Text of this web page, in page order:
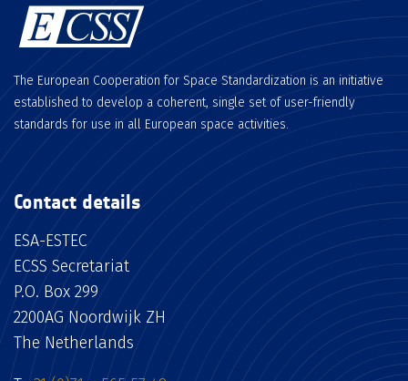
The European Cooperation for Space Standardization is an initiative
established to develop a coherent, single set of user-friendly
standards for use in all European space activities.
Contact details
ESA-ESTEC
ECSS Secretariat
P.O. Box 299
2200AG Noordwijk ZH
The Netherlands